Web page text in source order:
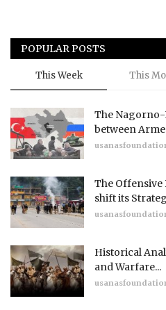
POPULAR POSTS
This Week This
The Nagorno-
between
The Offensive
shift its
Historical
and Warfare...